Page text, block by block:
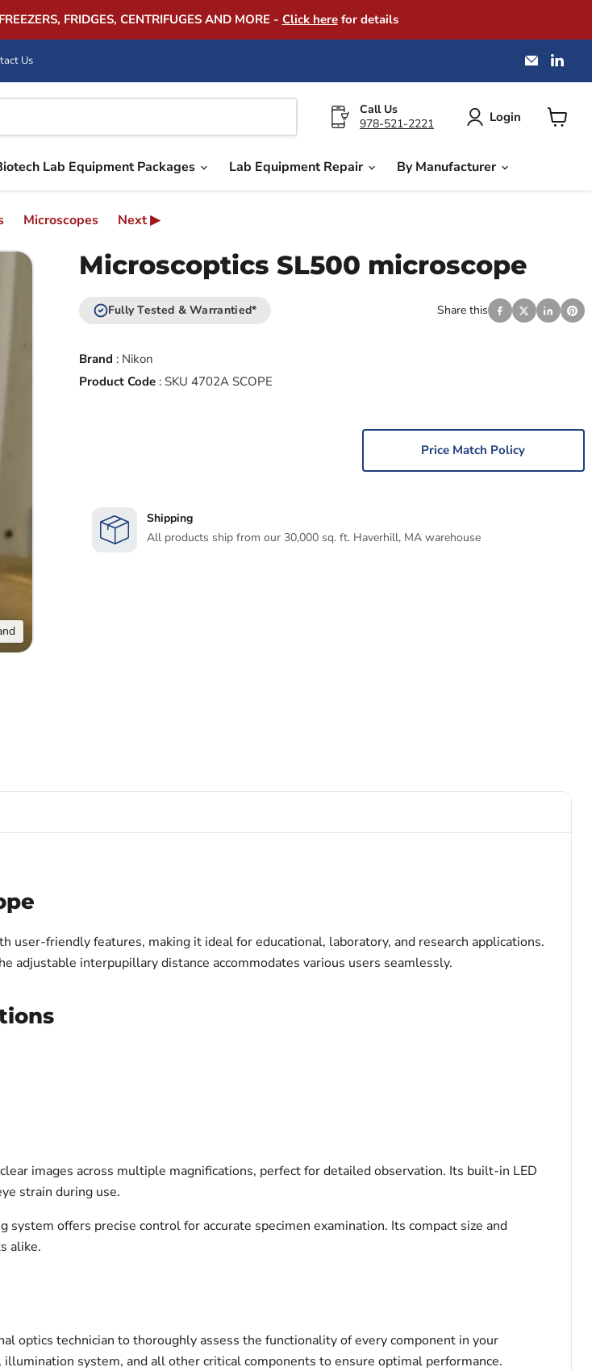
FRIDGES, CENTRIFUGES AND MORE - Click herefor details
Us
Email
on
Call Us
978-521-2221
Login
Lab Equipment Packages Lab Equipment Repair By Manufacturer
Microscopes Next ▶
Microscoptics SL500 microscope
Fully Tested & Warrantied* Share this
Brand : Nikon
Product Code: SKU 4702A SCOPE
Price Match Policy
Shipping
All products ship from our 30,000 sq. ft. Haverhill, MA warehouse
user-friendly features, making it ideal for educational, laboratory, and research applications.
adjustable interpupillary distance accommodates various users seamlessly.
images across multiple magnifications, perfect for detailed observation. Its built-in LED
strain during use.
offers precise control for accurate specimen examination. Its compact size and
alike.
optics technician to thoroughly assess the functionality of every component in your
system, and all other critical components to ensure optimal performance.